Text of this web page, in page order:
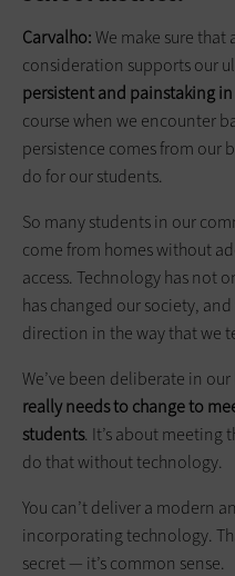
Carvalho:We make sure
consideration supports our
persistent and painstaking
course when we encounter
persistence comes from our
do for our students.
So many students in our
come from homes without
access. Technology has not
has changed our society,
direction in the way that we
We’ve been deliberate in
really needs to change to
students. It’s about meeting
do that without technology.
You can’t deliver a modern
incorporating­ ­technology.
secret — it’s common sense.